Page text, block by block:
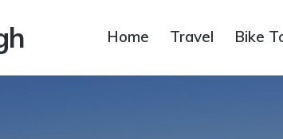
Home Travel Bike